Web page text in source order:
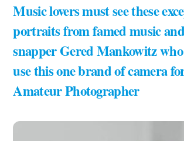
Music lovers must see these
portraits from famed music
snapper Gered Mankowitz
use this one brand of camera
Amateur Photographer